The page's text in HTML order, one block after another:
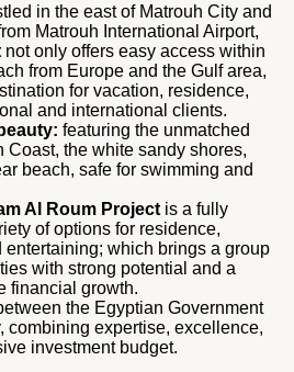
in the east of Matrouh City and
Matrouh International Airport,
not only offers easy access within
from Europe and the Gulf area,
for vacation, residence,
and international clients.
featuring the unmatched
Coast, the white sandy shores,
beach, safe for swimming and
Al Roum Project is a fully
of options for residence,
which brings a group
with strong potential and a
financial growth.
the Egyptian Government
combining expertise, excellence,
investment budget.